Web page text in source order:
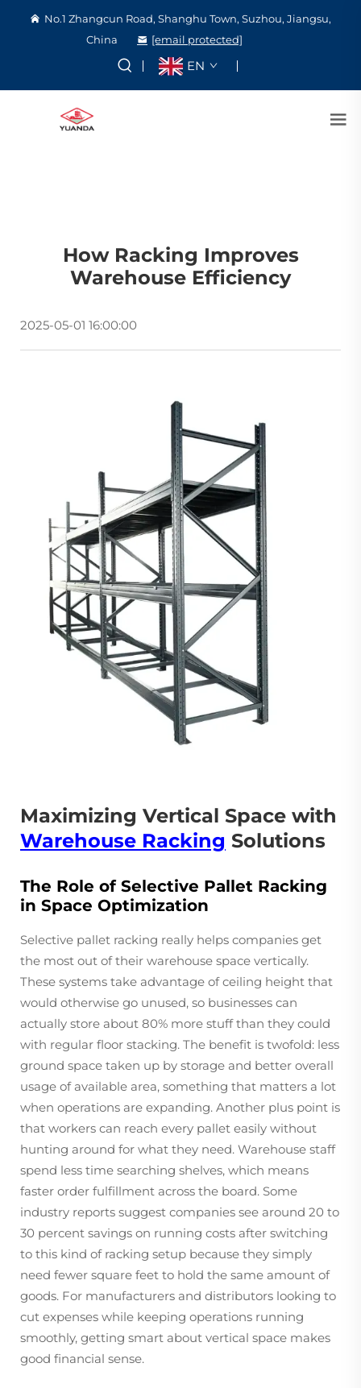
No.1 Zhangcun Road, Shanghu Town, Suzhou, Jiangsu,
China
[email protected]
EN
How Racking Improves
Warehouse Efficiency
2025-05-01 16:00:00
Maximizing Vertical Space with
Warehouse Racking Solutions
The Role of Selective Pallet Racking
in Space Optimization
Selective pallet racking really helps companies get
the most out of their warehouse space vertically.
These systems take advantage of ceiling height that
would otherwise go unused, so businesses can
actually store about 80% more stuff than they could
with regular floor stacking. The benefit is twofold: less
ground space taken up by storage and better overall
usage of available area, something that matters a lot
when operations are expanding. Another plus point is
that workers can reach every pallet easily without
hunting around for what they need. Warehouse staff
spend less time searching shelves, which means
faster order fulfillment across the board. Some
industry reports suggest companies see around 20 to
30 percent savings on running costs after switching
to this kind of racking setup because they simply
need fewer square feet to hold the same amount of
goods. For manufacturers and distributors looking to
cut expenses while keeping operations running
smoothly, getting smart about vertical space makes
good financial sense.